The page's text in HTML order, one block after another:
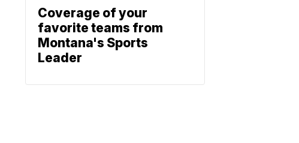
Coverage of your
favorite teams from
Montana's Sports
Leader